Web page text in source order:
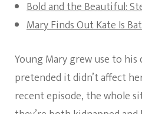
Bold and the Beautiful:
Mary Finds Out Kate Is
Young Mary grew use to
pretended it didn’t affect
recent episode, the whole